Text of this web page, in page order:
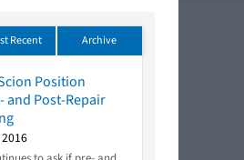
Recent Archive
Position
and Post-Repair